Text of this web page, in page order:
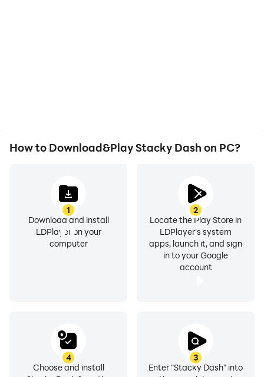
How to Download&Play Stacky Dash on PC?
1
Download and install
LDPlayer on your
computer
2
Locate the Play Store in
LDPlayer's system
apps, launch it, and sign
in to your Google
account
3
Enter "Stacky Dash" into
4
Choose and install